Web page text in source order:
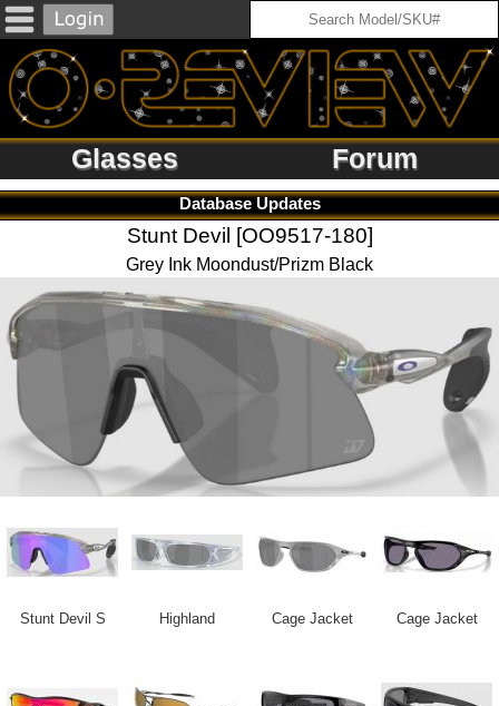
Glasses Forum
Database Updates
Stunt Devil [OO9517-180]
Grey Ink Moondust/Prizm Black
Stunt Devil S Highland Cage Jacket Cage Jacket